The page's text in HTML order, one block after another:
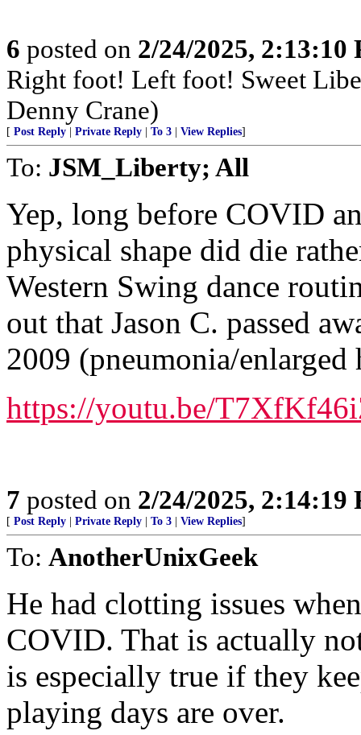
6 posted on 2/24/2025, 2:13:10
Right foot! Left foot! Sweet
Denny Crane)
[ Post Reply Private Reply To 3 View Replies]
To: JSM_Liberty; All
Yep, long before COVID
physical shape did die
Western Swing dance
out that Jason C. passed
2009 (pneumonia/enlarged
https://youtu.be/
7 posted on 2/24/2025, 2:14:19
[ Post Reply Private Reply To 3 View Replies]
To: AnotherUnixGeek
He had clotting issues
COVID. That is actually
is especially true if they
playing days are over.